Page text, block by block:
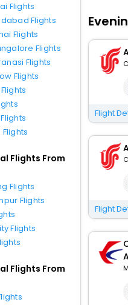
Flights
Flights
Flights
Flights
Flights
Flights
Flights From
Flights
Flights
Flights
Flights From
Flight
Flight